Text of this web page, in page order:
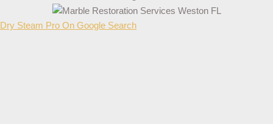
Dry Steam Pro On Google Search